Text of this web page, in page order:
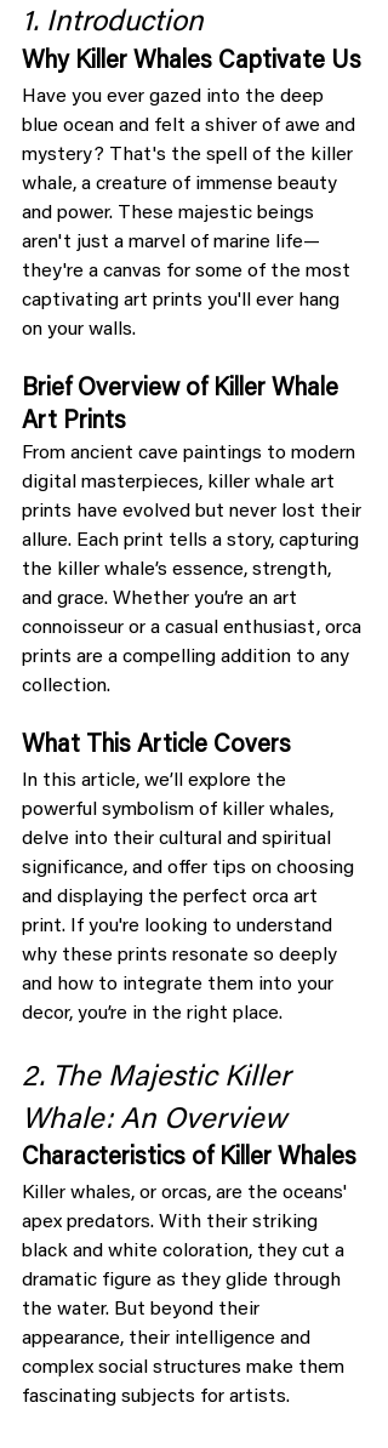
1. Introduction
Why Killer Whales Captivate Us
Have you ever gazed into the deep
blue ocean and felt a shiver of awe and
mystery? That's the spell of the killer
whale, a creature of immense beauty
and power. These majestic beings
aren't just a marvel of marine life—
they're a canvas for some of the most
captivating art prints you'll ever hang
on your walls.
Brief Overview of Killer Whale
Art Prints
From ancient cave paintings to modern
digital masterpieces, killer whale art
prints have evolved but never lost their
allure. Each print tells a story, capturing
the killer whale’s essence, strength,
and grace. Whether you’re an art
connoisseur or a casual enthusiast, orca
prints are a compelling addition to any
collection.
What This Article Covers
In this article, we’ll explore the
powerful symbolism of killer whales,
delve into their cultural and spiritual
significance, and offer tips on choosing
and displaying the perfect orca art
print. If you're looking to understand
why these prints resonate so deeply
and how to integrate them into your
decor, you’re in the right place.
2. The Majestic Killer
Whale: An Overview
Characteristics of Killer Whales
Killer whales, or orcas, are the oceans'
apex predators. With their striking
black and white coloration, they cut a
dramatic figure as they glide through
the water. But beyond their
appearance, their intelligence and
complex social structures make them
fascinating subjects for artists.